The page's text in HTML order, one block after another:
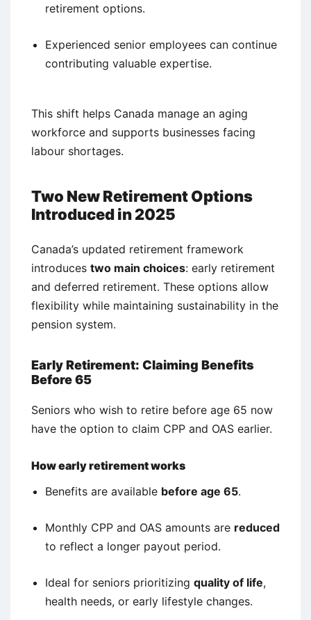
retirement options.
Experienced senior employees can continue
contributing valuable expertise.
This shift helps Canada manage an aging
workforce and supports businesses facing
labour shortages.
Two New Retirement Options
Introduced in 2025
Canada’s updated retirement framework
introduces two main choices: early retirement
and deferred retirement. These options allow
flexibility while maintaining sustainability in the
pension system.
Early Retirement: Claiming Benefits
Before 65
Seniors who wish to retire before age 65 now
have the option to claim CPP and OAS earlier.
How early retirement works
Benefits are available before age 65.
Monthly CPP and OAS amounts are reduced
to reflect a longer payout period.
Ideal for seniors prioritizing quality of life,
health needs, or early lifestyle changes.